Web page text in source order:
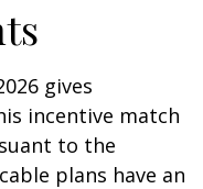
gives
incentive match
to the
plans have an